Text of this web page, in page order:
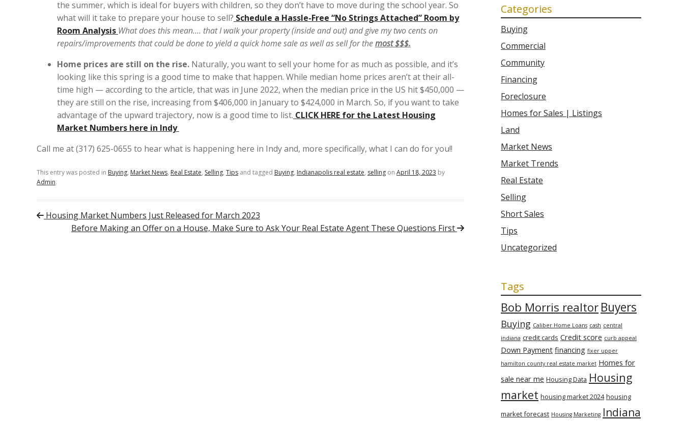
the summer, which is ideal for buyers with children, so they don’t have to move during the school year. So
what will it take to prepare your house to sell? Schedule a Hassle-Free “No Strings Attached” Room by
Room Analysis What does this mean…. that I walk your property (inside and out) and give my two cents on
repairs/improvements that could be done to yield aquick home saleas well as sell for themost $$$.
Home prices are still on the rise. Naturally, you want to sell your home for as much as possible, and it’s
looking like this spring is a good time to make that happen. While median home prices aren’t at their all-
time high — according to the article, that was in June 2022, when the median price in the US hit $450,000 —
they are still on the rise, increasing from $406,000 in January to $424,000 in March. So, if you want to take
advantage of the upward trajectory, now is a good time to list. CLICK HERE for the Latest Housing
Market Numbers here in Indy
Call me at (317) 625-0655 to hear what is happening here in Indy and, more specifically, what I can do for you!!
This entry was posted in Buying, Market News, Real Estate, Selling, Tips and tagged Buying, Indianapolis real estate, selling on April 18, 2023 by
Admin.
Post navigation
Housing Market Numbers Just Released for March 2023
Before Making an Offer on a House, Make Sure to Ask Your Real Estate Agent These Questions First
Categories
Buying
Commercial
Community
Financing
Foreclosure
Homes for Sales | Listings
Land
Market News
Market Trends
Real Estate
Selling
Short Sales
Tips
Uncategorized
Tags
Bob Morris realtorBuyers
Buying Caliber Home Loans cash central
indiana credit cards Credit score curb appeal
Down Payment financing fixer upper
hamilton county real estate market Homes for
sale near me Housing Data Housing
market housing market 2024 housing
market forecast Housing Marketing Indiana